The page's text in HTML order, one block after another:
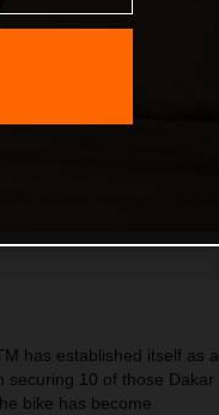
has established itself as a
securing 10 of those Dakar
bike has become